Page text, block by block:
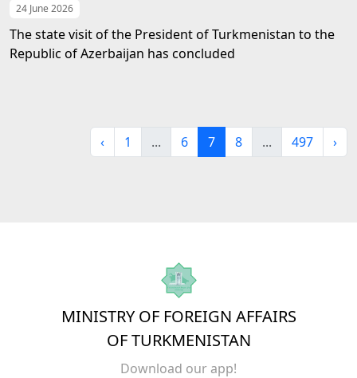
24 June 2026
The state visit of the President of Turkmenistan to the
Republic of Azerbaijan has concluded
‹ 1 ... 6 7 8 ... 497 ›
MINISTRY OF FOREIGN AFFAIRS
OF TURKMENISTAN
Download our app!